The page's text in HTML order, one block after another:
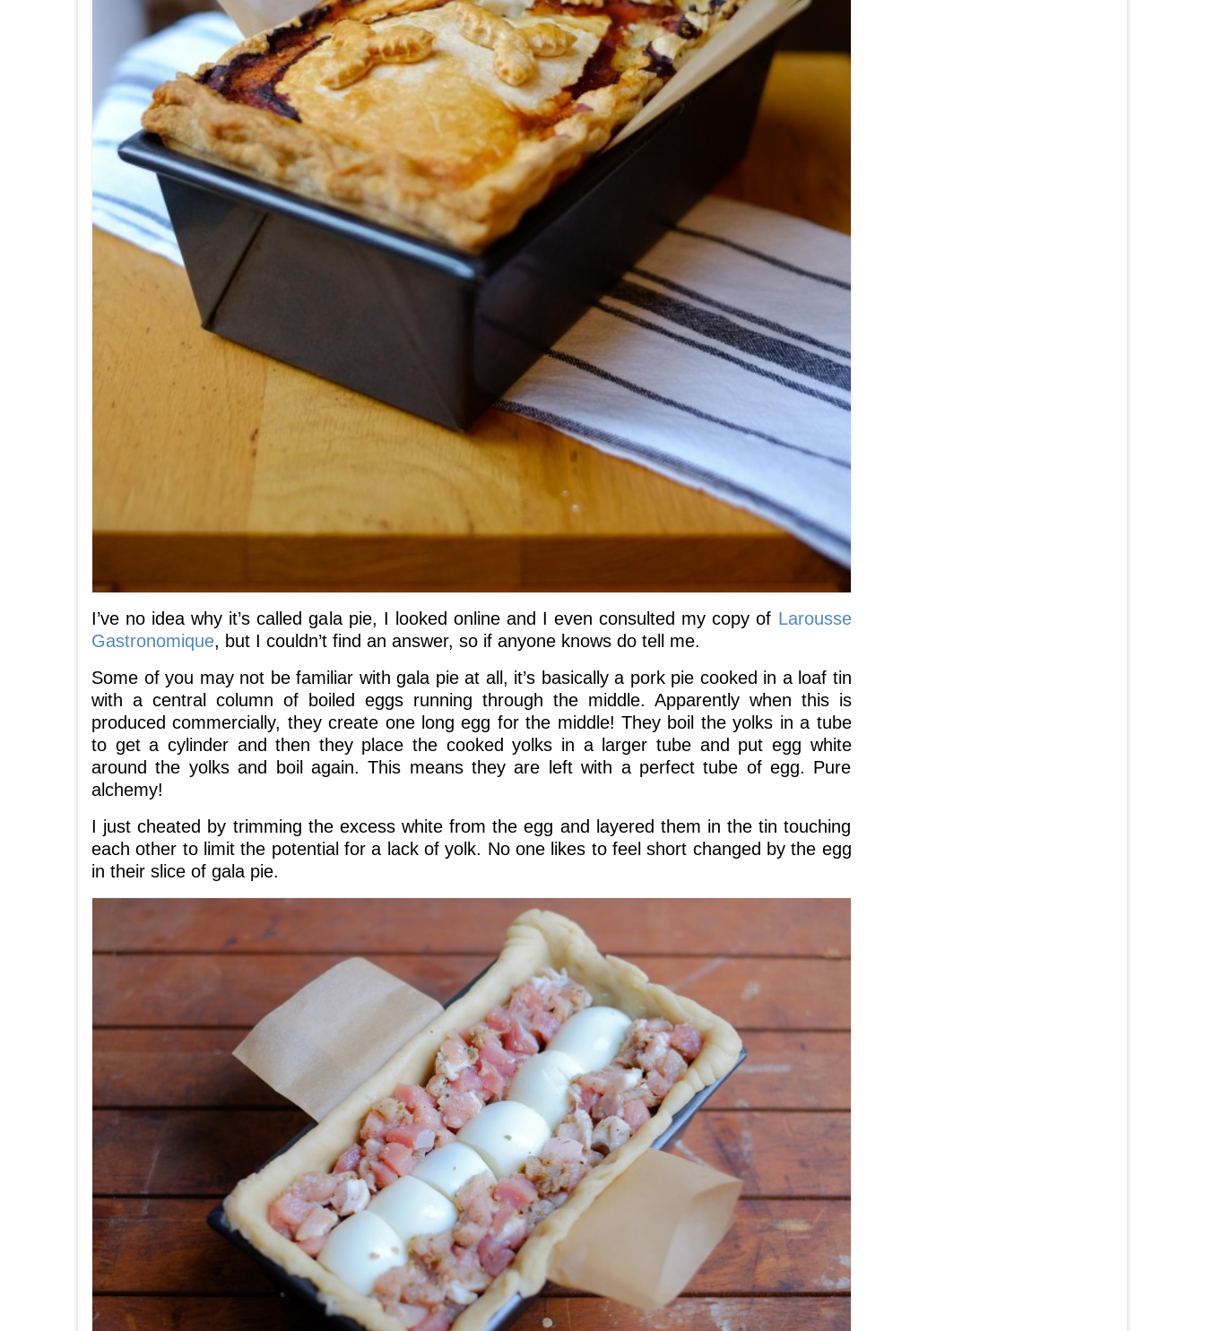
I’ve no idea why it’s called gala pie, I looked online and I even consulted my copy of Larousse
Gastronomique, but I couldn’t find an answer, so if anyone knows do tell me.
Some of you may not be familiar with gala pie at all, it’s basically a pork pie cooked in a loaf tin
with a central column of boiled eggs running through the middle. Apparently when this is
produced commercially, they create one long egg for the middle! They boil the yolks in a tube
to get a cylinder and then they place the cooked yolks in a larger tube and put egg white
around the yolks and boil again. This means they are left with a perfect tube of egg. Pure
alchemy!
I just cheated by trimming the excess white from the egg and layered them in the tin touching
each other to limit the potential for a lack of yolk. No one likes to feel short changed by the egg
in their slice of gala pie.